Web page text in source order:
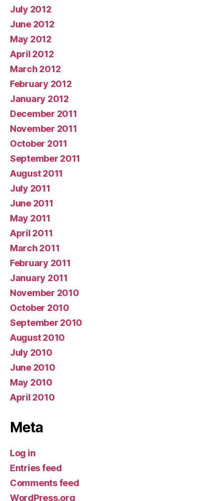
July 2012
June 2012
May 2012
April 2012
March 2012
February 2012
January 2012
December 2011
November 2011
October 2011
September 2011
August 2011
July 2011
June 2011
May 2011
April 2011
March 2011
February 2011
January 2011
November 2010
October 2010
September 2010
August 2010
July 2010
June 2010
May 2010
April 2010
Meta
Log in
Entries feed
Comments feed
WordPress.org